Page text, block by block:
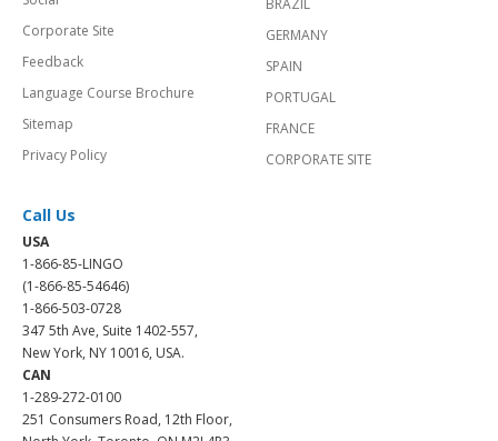
Corporate Site
Feedback
Language Course Brochure
Sitemap
Privacy Policy
BRAZIL
GERMANY
SPAIN
PORTUGAL
FRANCE
CORPORATE SITE
Call Us
USA
1-866-85-LINGO
(1-866-85-54646)
1-866-503-0728
347 5th Ave, Suite 1402-557,
New York, NY 10016, USA.
CAN
1-289-272-0100
251 Consumers Road, 12th Floor,